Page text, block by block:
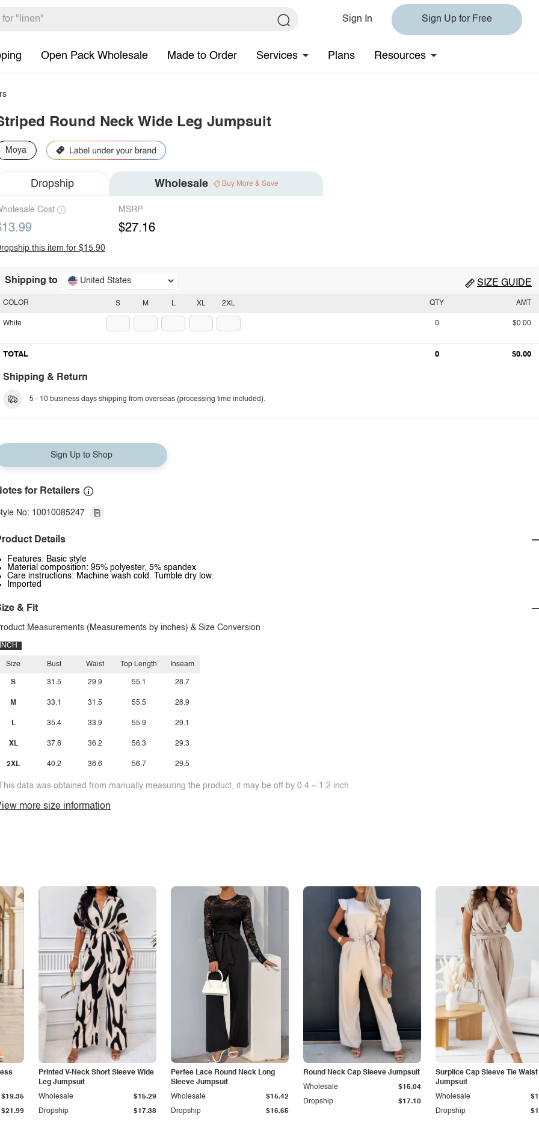
Sign In Sign Up for Free
Open Pack Wholesale Made to Order Services Plans Resources
Round Neck Wide Leg Jumpsuit
Moya
Dropship Wholesale Buy More & Save
Cost MSRP
$27.16
this item for $15.90
Shipping to United States SIZE GUIDE
S M L XL 2XL
COLOR
White
QTY AMT
0 $0.00
TOTAL 0 $0.00
Shipping & Return
5 - 10 business days shipping from overseas (processing time included).
Sign Up to Shop
for Retailers
No: 10010085247
Details
Features: Basic style
Material composition: 95% polyester, 5% spandex
Care instructions: Machine wash cold. Tumble dry low.
Imported
& Fit
Measurements (Measurements by inches) & Size Conversion
INCH
Size
S
M
L
XL
2XL
Bust
31.5
33.1
35.4
37.8
40.2
Waist
29.9
31.5
33.9
36.2
38.6
Top Length
55.1
55.5
55.9
56.3
56.7
Inseam
28.7
28.9
29.1
29.3
29.5
data was obtained from manually measuring the product, it may be off by 0.4 ~ 1.2 inch.
more size information
$21.99
$19.35
Printed V-Neck Short Sleeve Wide
Leg Jumpsuit
Dropship $17.38
Wholesale $15.29
Perfee Lace Round Neck Long
Sleeve Jumpsuit
Dropship $16.65
Wholesale $15.42
Round Neck Cap Sleeve Jumpsuit
Dropship $17.10
Wholesale $15.04
Surplice Cap Sleeve Tie Waist
Jumpsuit
Dropship
Wholesale